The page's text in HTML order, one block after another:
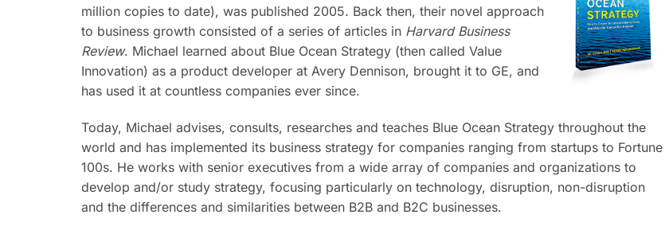
million copies to date), was published 2005. Back then, their novel approach
to business growth consisted of a series of articles in Harvard Business
Review. Michael learned about Blue Ocean Strategy (then called Value
Innovation) as a product developer at Avery Dennison, brought it to GE, and
has used it at countless companies ever since.
Today, Michael advises, consults, researches and teaches Blue Ocean Strategy throughout the
world and has implemented its business strategy for companies ranging from startups to Fortune
100s. He works with senior executives from a wide array of companies and organizations to
develop and/or study strategy, focusing particularly on technology, disruption, non-disruption
and the differences and similarities between B2B and B2C businesses.